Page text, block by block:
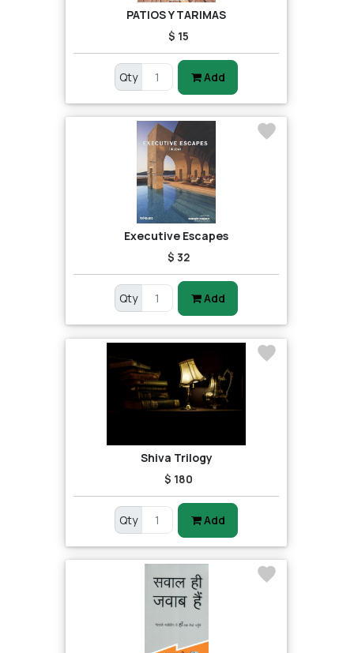
PATIOS Y TARIMAS
$ 15
Qty Add
Executive Escapes
$ 32
Qty Add
Shiva Trilogy
$ 180
Qty Add